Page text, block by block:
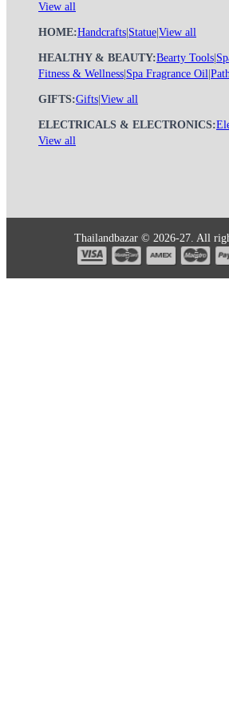
View all
HOME:Handcrafts Statue View all
HEALTHY & BEAUTY:Bearty Tools
Fitness & Wellness Spa Fragrance Oil
GIFTS:Gifts View all
ELECTRICALS & ELECTRONICS:
View all
Thailandbazar © 2026-27. All